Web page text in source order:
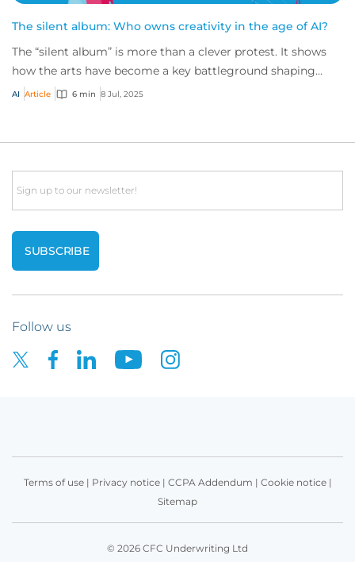
The silent album: Who owns creativity in the age of AI?
The “silent album” is more than a clever protest. It shows
how the arts have become a key battleground shaping
intellectual property (IP) risk, rai...
AI Article 6 min 8 Jul, 2025
Email
Follow us
Terms of use| Privacy notice| CCPA Addendum | Cookie notice|
Sitemap
© 2026 CFC Underwriting Ltd